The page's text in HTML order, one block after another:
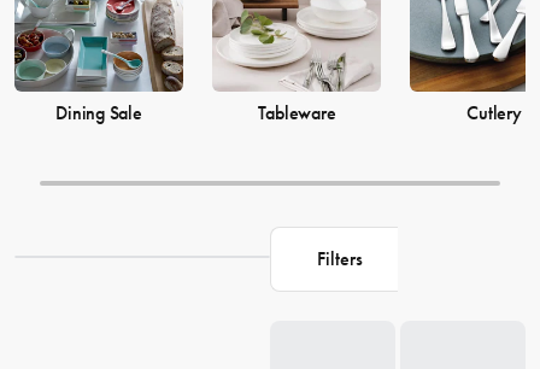
Dining Sale Tableware Cutlery
Filters